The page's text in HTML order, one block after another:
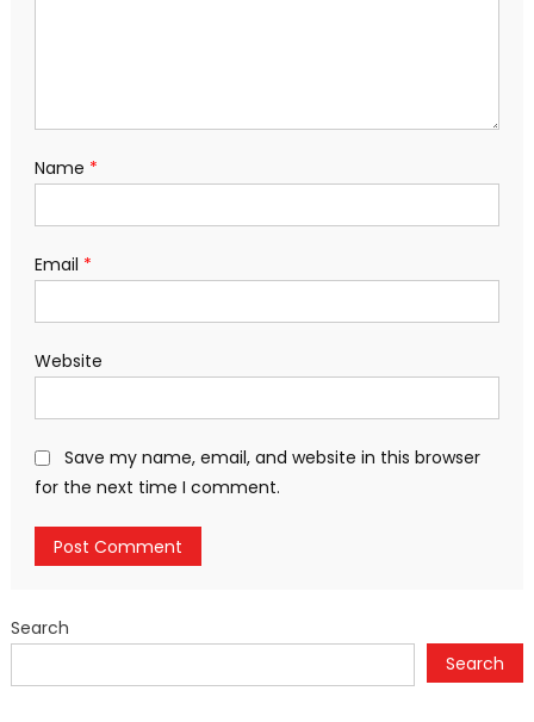
Name *
Email *
Website
Save my name, email, and website in this browser
for the next time I comment.
Search
Search